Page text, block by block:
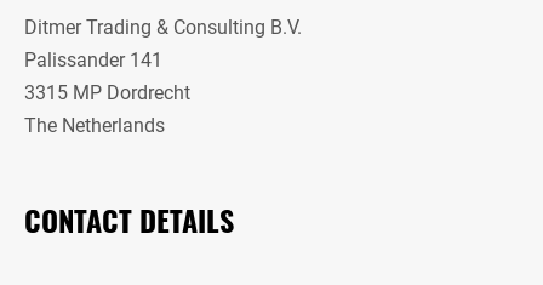
Ditmer Trading & Consulting B.V.
Palissander 141
3315 MP Dordrecht
The Netherlands
CONTACT DETAILS